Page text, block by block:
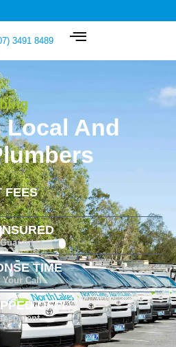
3491 8489
Local And
FEES
TIME
Your Call
OFF!